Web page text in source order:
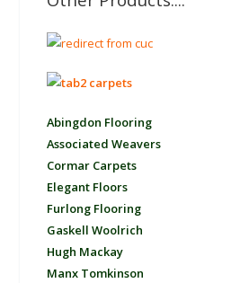
Abingdon Flooring
Associated Weavers
Cormar Carpets
Elegant Floors
Furlong Flooring
Gaskell Woolrich
Hugh Mackay
Manx Tomkinson